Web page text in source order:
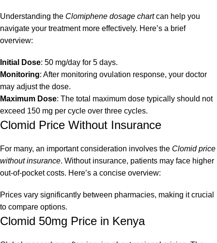
Understanding the Clomiphene dosage chartcan help you
navigate your treatment more effectively. Here’s a brief
overview:
Initial Dose: 50 mg/day for 5 days.
Monitoring: After monitoring ovulation response, your doctor
may adjust the dose.
Maximum Dose: The total maximum dose typically should not
exceed 150 mg per cycle over three cycles.
Clomid Price Without Insurance
For many, an important consideration involves the Clomid price
without insurance. Without insurance, patients may face higher
out-of-pocket costs. Here’s a concise overview:
Prices vary significantly between pharmacies, making it crucial
to compare options.
Clomid 50mg Price in Kenya